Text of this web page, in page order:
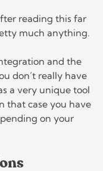
reading this far
much anything.
and the
don’t really have
a very unique tool
that case you have
on your